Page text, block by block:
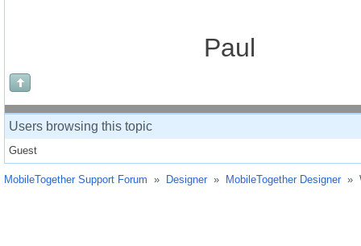
Paul
Users browsing this topic
Guest
MobileTogether Support Forum » Designer » MobileTogether Designer »